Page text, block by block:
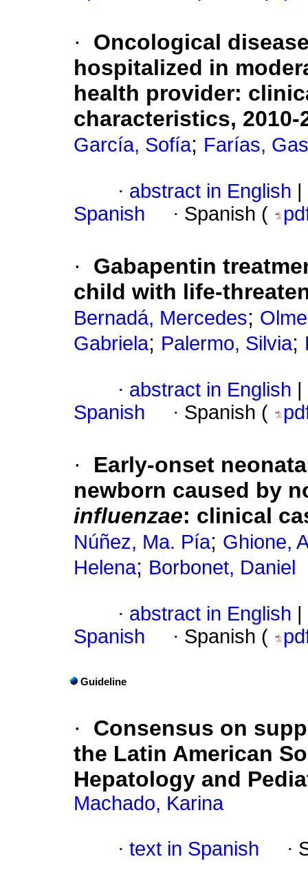
·
Oncological
hospitalized in
health provider:
characteristics, 2010-
García, Sofía; Farías,
· abstract in English
Spanish
· Spanish (
·
Gabapentin
child with life-
Bernadá, Mercedes;
Gabriela; Palermo, Silvia;
· abstract in English
Spanish
· Spanish (
·
Early-onset
newborn caused by
influenzae: clinical
Núñez, Ma. Pía; Ghione,
Helena; Borbonet, Daniel
· abstract in English
Spanish
· Spanish (
Guideline
·
Consensus on
the Latin American
Hepatology and
Machado, Karina
· text in Spanish ·